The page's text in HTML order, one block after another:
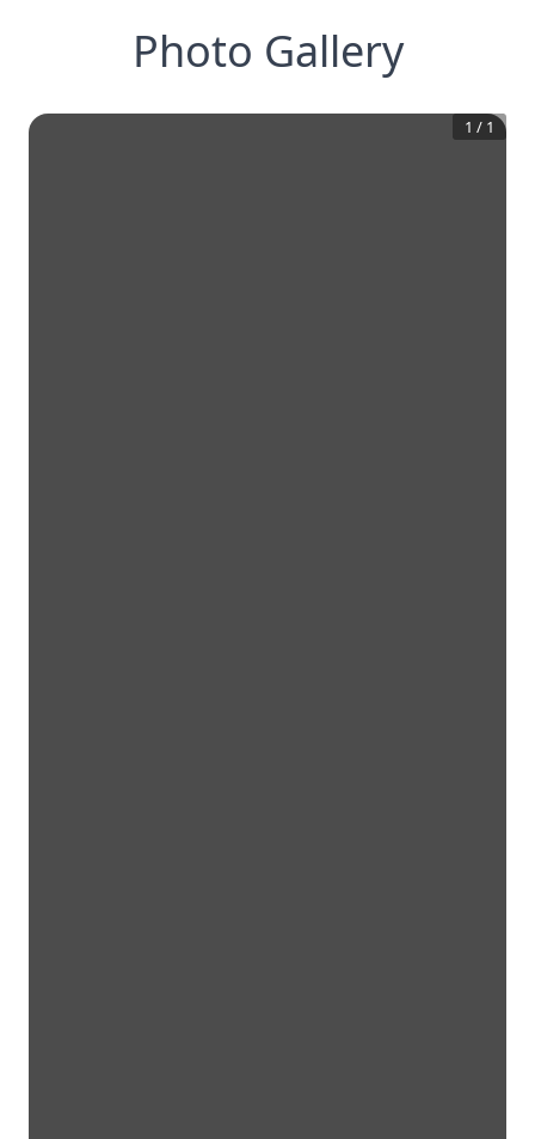
Photo Gallery
1 / 1